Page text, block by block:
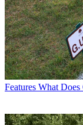
Features What